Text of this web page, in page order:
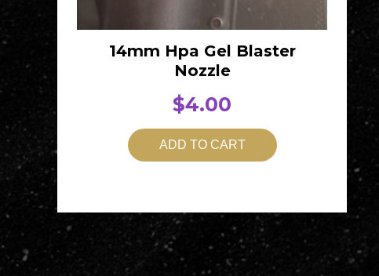
14mm Hpa Gel Blaster
Nozzle
$4.00
ADD TO CART